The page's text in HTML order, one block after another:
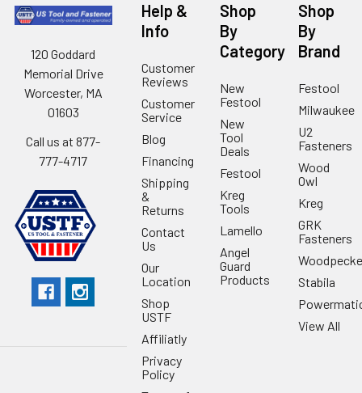
120 Goddard
Memorial Drive
Worcester, MA
01603
Call us at 877-
777-4717
Help &
Info
Customer
Reviews
Customer
Service
Blog
Financing
Shipping
&
Returns
Contact
Us
Our
Location
Shop
USTF
Affiliatly
Privacy
Policy
Shop
By
Category
New
Festool
New
Tool
Deals
Festool
Kreg
Tools
Lamello
Angel
Guard
Products
Shop
By
Brand
Festool
Milwaukee
U2
Fasteners
Wood
Owl
Kreg
GRK
Fasteners
Stabila
View All